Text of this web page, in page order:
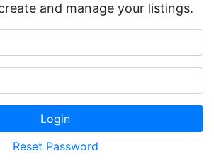
and manage your listings.
Login
Reset Password